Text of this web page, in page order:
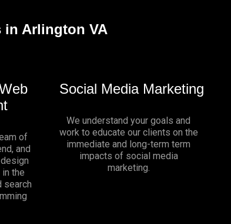
in Arlington VA
of
and
the
search
Social Media Marketing
We understand your goals and
work to educate our clients on the
immediate and long-term term
impacts of social media
marketing.